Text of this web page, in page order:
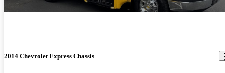
2014 Chevrolet Express Chassis